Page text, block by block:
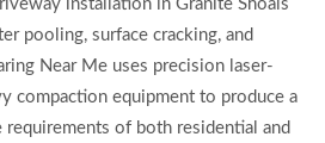
installation in Granite Shoals
pooling, surface cracking, and
Near Me uses precision laser-
compaction equipment to produce a
requirements of both residential and